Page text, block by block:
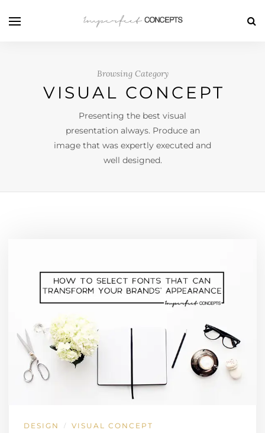
Browsing Category
VISUAL CONCEPT
Presenting the best visual
presentation always. Produce an
image that was expertly executed and
well designed.
DESIGN / VISUAL CONCEPT